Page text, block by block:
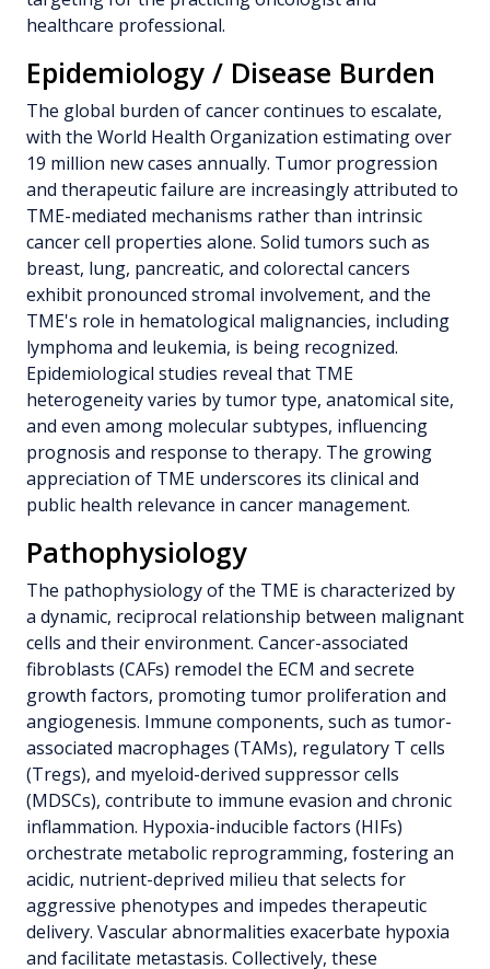
healthcare professional.
Epidemiology / Disease Burden
The global burden of cancer continues to escalate,
with the World Health Organization estimating over
19 million new cases annually. Tumor progression
and therapeutic failure are increasingly attributed to
TME-mediated mechanisms rather than intrinsic
cancer cell properties alone. Solid tumors such as
breast, lung, pancreatic, and colorectal cancers
exhibit pronounced stromal involvement, and the
TME's role in hematological malignancies, including
lymphoma and leukemia, is being recognized.
Epidemiological studies reveal that TME
heterogeneity varies by tumor type, anatomical site,
and even among molecular subtypes, influencing
prognosis and response to therapy. The growing
appreciation of TME underscores its clinical and
public health relevance in cancer management.
Pathophysiology
The pathophysiology of the TME is characterized by
a dynamic, reciprocal relationship between malignant
cells and their environment. Cancer-associated
fibroblasts (CAFs) remodel the ECM and secrete
growth factors, promoting tumor proliferation and
angiogenesis. Immune components, such as tumor-
associated macrophages (TAMs), regulatory T cells
(Tregs), and myeloid-derived suppressor cells
(MDSCs), contribute to immune evasion and chronic
inflammation. Hypoxia-inducible factors (HIFs)
orchestrate metabolic reprogramming, fostering an
acidic, nutrient-deprived milieu that selects for
aggressive phenotypes and impedes therapeutic
delivery. Vascular abnormalities exacerbate hypoxia
and facilitate metastasis. Collectively, these